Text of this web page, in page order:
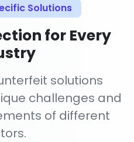
Solutions
for Every
solutions
challenges and
of different